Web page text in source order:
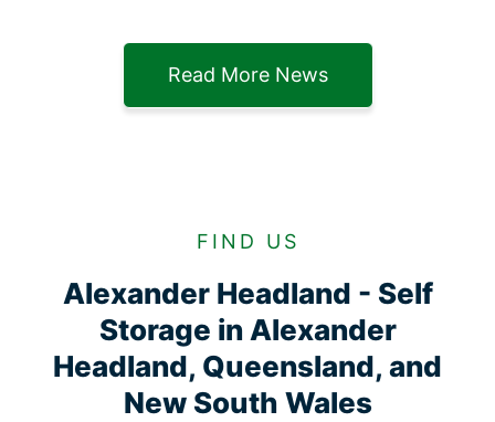
Read More News
FIND US
Alexander Headland - Self
Storage in Alexander
Headland, Queensland, and
New South Wales